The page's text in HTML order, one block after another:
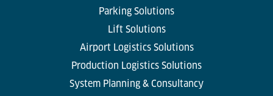
Parking Solutions
Lift Solutions
Airport Logistics Solutions
Production Logistics Solutions
System Planning & Consultancy